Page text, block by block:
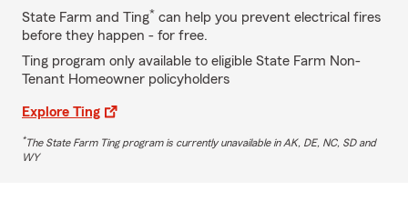
State Farm and Ting* can help you prevent electrical fires
before they happen - for free.
Ting program only available to eligible State Farm Non-
Tenant Homeowner policyholders
Explore Ting
*The State Farm Ting program is currently unavailable in AK, DE, NC, SD and
WY